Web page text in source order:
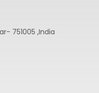
751005 ,India